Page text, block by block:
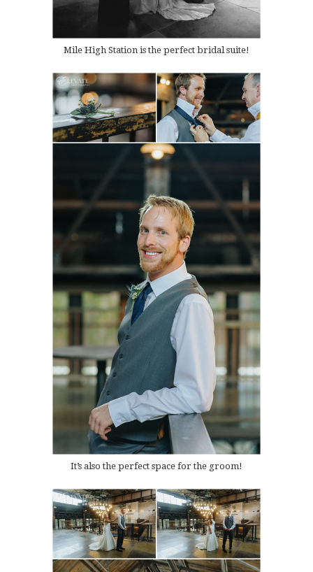
Mile High Station is the perfect bridal suite!
It’s also the perfect space for the groom!